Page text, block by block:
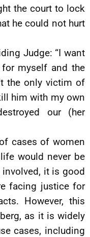
the court to lock
he could not hurt
Judge: “I want
myself and the
the only victim of
him with my own
our (her
cases of women
would never be
it is good
facing justice for
However, this
as it is widely
cases, including